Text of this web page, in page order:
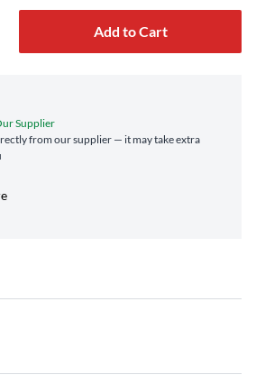
Add to Cart
Supplier
from our supplier — it may take extra